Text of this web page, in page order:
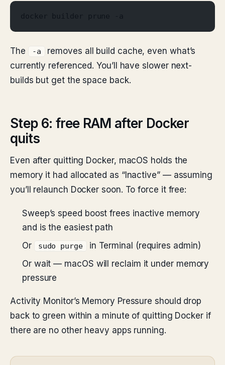
docker builder prune -a
The -a
removes all build cache, even what’s
currently referenced. You’ll have slower next-
builds but get the space back.
Step 6: free RAM after Docker
quits
Even after quitting Docker, macOS holds the
memory it had allocated as “Inactive” — assuming
you’ll relaunch Docker soon. To force it free:
Sweep’s speed boost frees inactive memory
and is the easiest path
Or
sudo purge
in Terminal (requires admin)
Or wait — macOS will reclaim it under memory
pressure
Activity Monitor’s Memory Pressure should drop
back to green within a minute of quitting Docker if
there are no other heavy apps running.